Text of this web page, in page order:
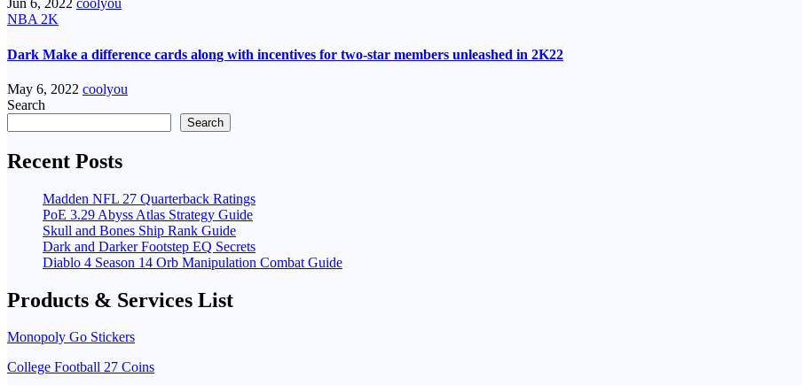
Jun 6, 2022 coolyou
NBA 2K
Dark Make a difference cards along with incentives for two-star members unleashed in 2K22
May 6, 2022 coolyou
Search
Search
Recent Posts
Madden NFL 27 Quarterback Ratings
PoE 3.29 Abyss Atlas Strategy Guide
Skull and Bones Ship Rank Guide
Dark and Darker Footstep EQ Secrets
Diablo 4 Season 14 Orb Manipulation Combat Guide
Products & Services List
Monopoly Go Stickers
College Football 27 Coins